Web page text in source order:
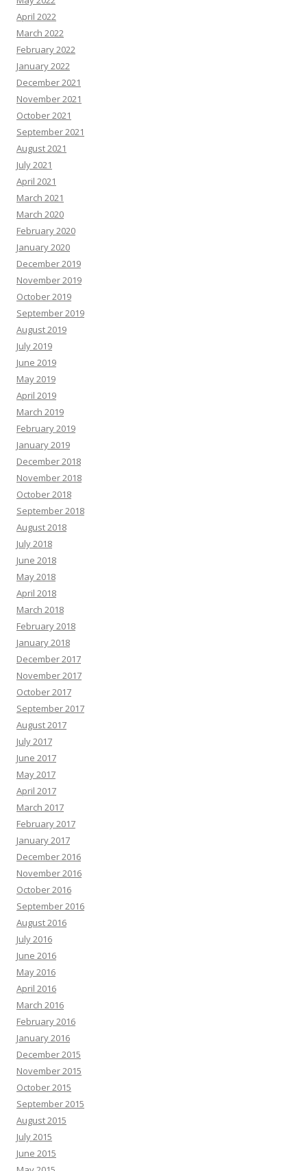
April 2022
March 2022
February 2022
January 2022
December 2021
November 2021
October 2021
September 2021
August 2021
July 2021
April 2021
March 2021
March 2020
February 2020
January 2020
December 2019
November 2019
October 2019
September 2019
August 2019
July 2019
June 2019
May 2019
April 2019
March 2019
February 2019
January 2019
December 2018
November 2018
October 2018
September 2018
August 2018
July 2018
June 2018
May 2018
April 2018
March 2018
February 2018
January 2018
December 2017
November 2017
October 2017
September 2017
August 2017
July 2017
June 2017
May 2017
April 2017
March 2017
February 2017
January 2017
December 2016
November 2016
October 2016
September 2016
August 2016
July 2016
June 2016
May 2016
April 2016
March 2016
February 2016
January 2016
December 2015
November 2015
October 2015
September 2015
August 2015
July 2015
June 2015